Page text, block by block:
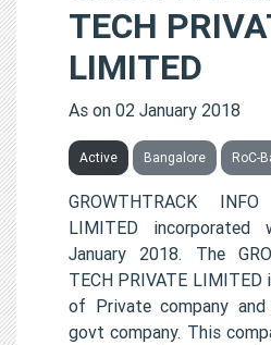
TECH
LIMITED
As on 02 January 2018
Active Bangalore RoC-
GROWTHTRACK
LIMITED
January 2018. The
TECH PRIVATE
of Private company
govt company. This